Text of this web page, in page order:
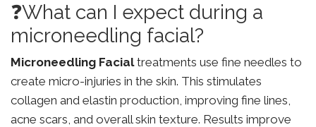
❓What can I expect during a
microneedling facial?
Microneedling Facialtreatments use fine needles to
create micro-injuries in the skin. This stimulates
collagen and elastin production, improving fine lines,
acne scars, and overall skin texture. Results improve